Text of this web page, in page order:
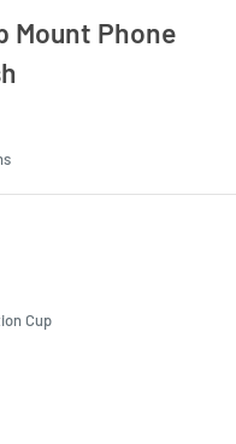
Mount Phone
Cup